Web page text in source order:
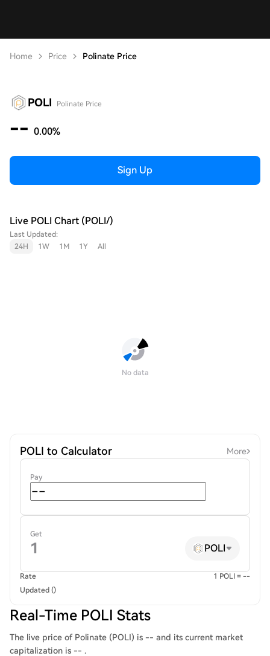
Home Price Polinate Price
POLI Polinate Price
-- 0.00%
Sign Up
Live POLI Chart (POLI/)
Last Updated:
24H
1W 1M 1Y All
No data
POLI to Calculator More
Pay
Get
POLI
Rate
1 POLI = --
Updated ()
Real-Time POLI Stats
The live price of Polinate (POLI) is -- and its current market
capitalization is -- .